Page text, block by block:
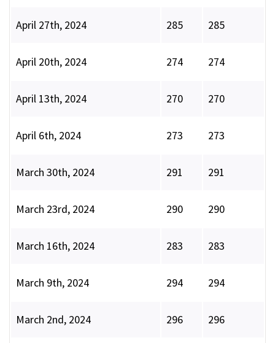
April 27th, 2024 285 285
April 20th, 2024 274 274
April 13th, 2024 270 270
April 6th, 2024 273 273
March 30th, 2024 291 291
March 23rd, 2024 290 290
March 16th, 2024 283 283
March 9th, 2024 294 294
March 2nd, 2024 296 296